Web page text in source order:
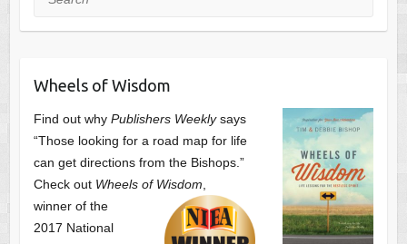
Wheels of Wisdom
Find out why Publishers Weeklysays
“Those looking for a road map for life
can get directions from the Bishops.”
Check out Wheels of Wisdom
winner of the
2017 National